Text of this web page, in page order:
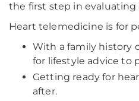
the first step in evaluating
Heart telemedicine is for
With a family history
for lifestyle advice to
Getting ready for
after.